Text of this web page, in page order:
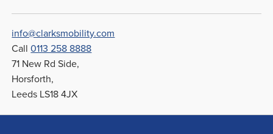
info@clarksmobility.com
Call0113 258 8888
71 New Rd Side,
Horsforth,
Leeds LS18 4JX